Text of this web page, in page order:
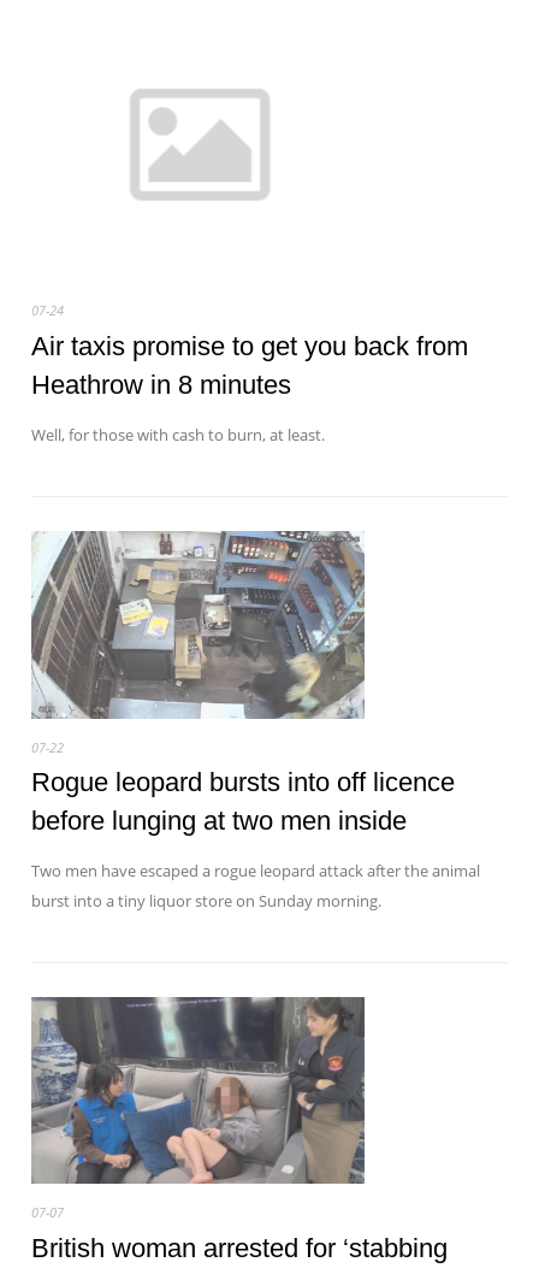
07-24
Air taxis promise to get you back from
Heathrow in 8 minutes
Well, for those with cash to burn, at least.
07-22
Rogue leopard bursts into off licence
before lunging at two men inside
Two men have escaped a rogue leopard attack after the animal
burst into a tiny liquor store on Sunday morning.
07-07
British woman arrested for ‘stabbing